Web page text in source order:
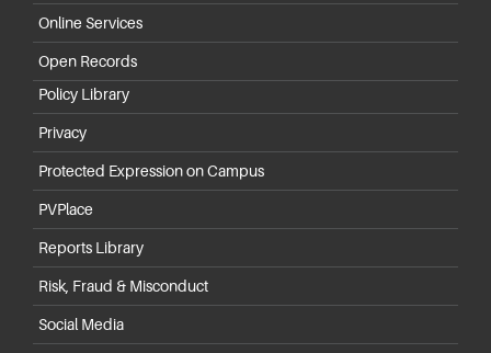
Online Services
Open Records
Policy Library
Privacy
Protected Expression on Campus
PVPlace
Reports Library
Risk, Fraud & Misconduct
Social Media